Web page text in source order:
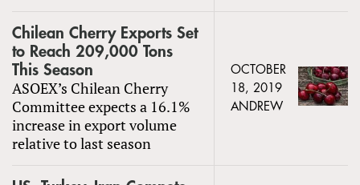
Chilean Cherry Exports Set
to Reach 209,000 Tons
This Season
ASOEX’s Chilean Cherry
Committee expects a 16.1%
increase in export volume
relative to last season
OCTOBER
18, 2019
ANDREW